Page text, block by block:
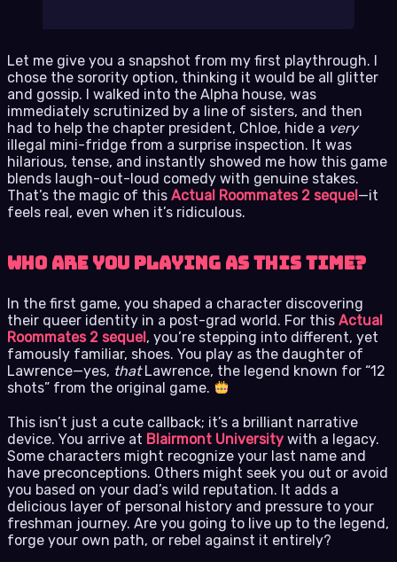
Let me give you a snapshot from my first playthrough. I
chose the sorority option, thinking it would be all glitter
and gossip. I walked into the Alpha house, was
immediately scrutinized by a line of sisters, and then
had to help the chapter president, Chloe, hide a very
illegal mini-fridge from a surprise inspection. It was
hilarious, tense, and instantly showed me how this game
blends laugh-out-loud comedy with genuine stakes.
That’s the magic of this Actual Roommates 2 sequel—it
feels real, even when it’s ridiculous.
Who Are You Playing As This Time?
In the first game, you shaped a character discovering
their queer identity in a post-grad world. For this Actual
Roommates 2 sequel, you’re stepping into different, yet
famously familiar, shoes. You play as the daughter of
Lawrence—yes, thatLawrence, the legend known for “12
shots” from the original game.
This isn’t just a cute callback; it’s a brilliant narrative
device. You arrive at Blairmont University with a legacy.
Some characters might recognize your last name and
have preconceptions. Others might seek you out or avoid
you based on your dad’s wild reputation. It adds a
delicious layer of personal history and pressure to your
freshman journey. Are you going to live up to the legend,
forge your own path, or rebel against it entirely?